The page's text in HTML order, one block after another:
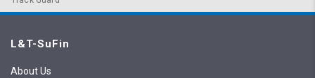
L&T-SuFin
About Us